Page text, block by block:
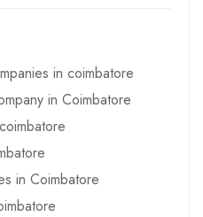
in coimbatore
in Coimbatore
in Coimbatore